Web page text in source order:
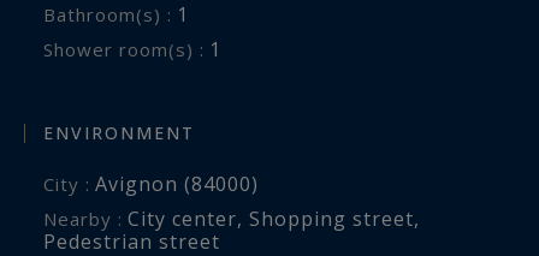
Bathroom(s) : 1
Shower room(s) : 1
ENVIRONMENT
City : Avignon (84000)
Nearby : City center, Shopping street,
Pedestrian street